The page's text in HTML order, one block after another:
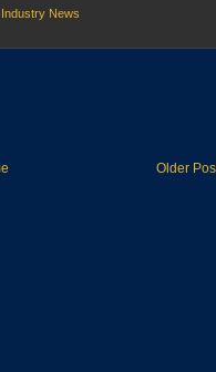
Industry News
Older